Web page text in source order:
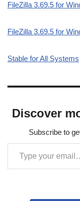
FileZilla 3.69.5 for
FileZilla 3.69.5 for
Stable for All Systems
Discover
Subscribe to